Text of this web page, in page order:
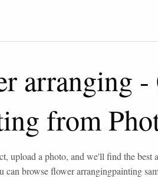
arranging -
from
upload a photo, and we'll find the best
can browseflower arrangingpainting